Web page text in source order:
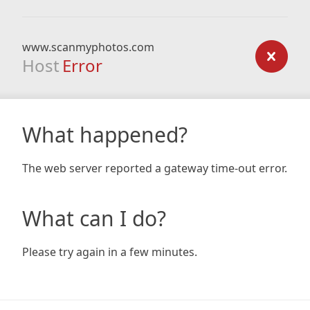
www.scanmyphotos.com
Host Error
What happened?
The web server reported a gateway time-out error.
What can I do?
Please try again in a few minutes.